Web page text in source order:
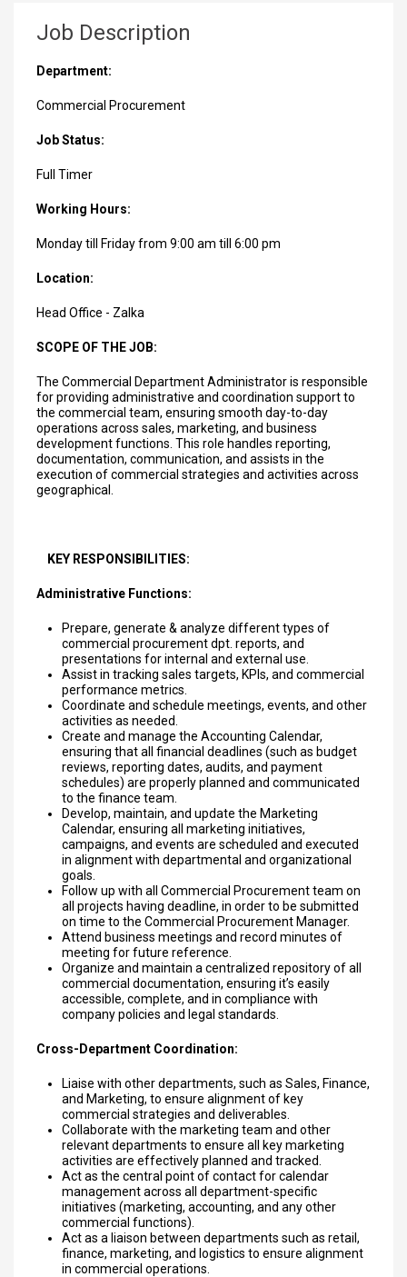
Job Description
Department:
Commercial Procurement
Job Status:
Full Timer
Working Hours:
Monday till Friday from 9:00 am till 6:00 pm
Location:
Head Office - Zalka
SCOPE OF THE JOB:
The Commercial Department Administrator is responsible
for providing administrative and coordination support to
the commercial team, ensuring smooth day-to-day
operations across sales, marketing, and business
development functions. This role handles reporting,
documentation, communication, and assists in the
execution of commercial strategies and activities across
geographical.
KEY RESPONSIBILITIES:
Administrative Functions:
Prepare, generate & analyze different types of
commercial procurement dpt. reports, and
presentations for internal and external use.
Assist in tracking sales targets, KPIs, and commercial
performance metrics.
Coordinate and schedule meetings, events, and other
activities as needed.
Create and manage the Accounting Calendar,
ensuring that all financial deadlines (such as budget
reviews, reporting dates, audits, and payment
schedules) are properly planned and communicated
to the finance team.
Develop, maintain, and update the Marketing
Calendar, ensuring all marketing initiatives,
campaigns, and events are scheduled and executed
in alignment with departmental and organizational
goals.
Follow up with all Commercial Procurement team on
all projects having deadline, in order to be submitted
on time to the Commercial Procurement Manager.
Attend business meetings and record minutes of
meeting for future reference.
Organize and maintain a centralized repository of all
commercial documentation, ensuring it’s easily
accessible, complete, and in compliance with
company policies and legal standards.
Cross-Department Coordination:
Liaise with other departments, such as Sales, Finance,
and Marketing, to ensure alignment of key
commercial strategies and deliverables.
Collaborate with the marketing team and other
relevant departments to ensure all key marketing
activities are effectively planned and tracked.
Act as the central point of contact for calendar
management across all department-specific
initiatives (marketing, accounting, and any other
commercial functions).
Act as a liaison between departments such as retail,
finance, marketing, and logistics to ensure alignment
in commercial operations.